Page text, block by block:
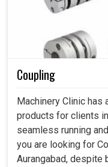
Coupling
Machinery Clinic has
products for clients
seamless running
you are looking for
Aurangabad, despite